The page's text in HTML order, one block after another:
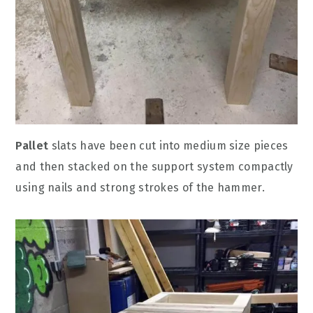
Pallet slats have been cut into medium size pieces
and then stacked on the support system compactly
using nails and strong strokes of the hammer.